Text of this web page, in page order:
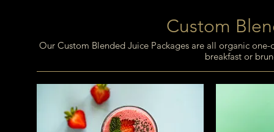
Custom
Our Custom Blended Juice Packages are all organic
breakfast or